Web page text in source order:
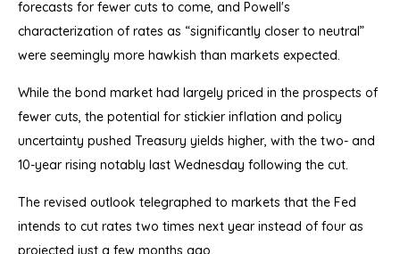
forecasts for fewer cuts to come, and Powell's
characterization of rates as “significantly closer to neutral”
were seemingly more hawkish than markets expected.
While the bond market had largely priced in the prospects of
fewer cuts, the potential for stickier inflation and policy
uncertainty pushed Treasury yields higher, with the two- and
10-year rising notably last Wednesday following the cut.
The revised outlook telegraphed to markets that the Fed
intends to cut rates two times next year instead of four as
projected just a few months ago.